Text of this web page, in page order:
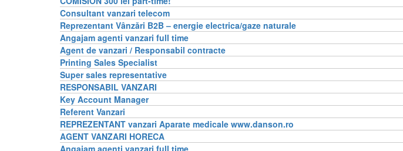
Consultant vanzari telecom
Reprezentant Vânzǎri B2B – energie electrica/gaze naturale
Angajam agenti vanzari full time
Agent de vanzari / Responsabil contracte
Printing Sales Specialist
Super sales representative
RESPONSABIL VANZARI
Key Account Manager
Referent Vanzari
REPREZENTANT vanzari Aparate medicale www.danson.ro
AGENT VANZARI HORECA
Angajam agenti vanzari full time